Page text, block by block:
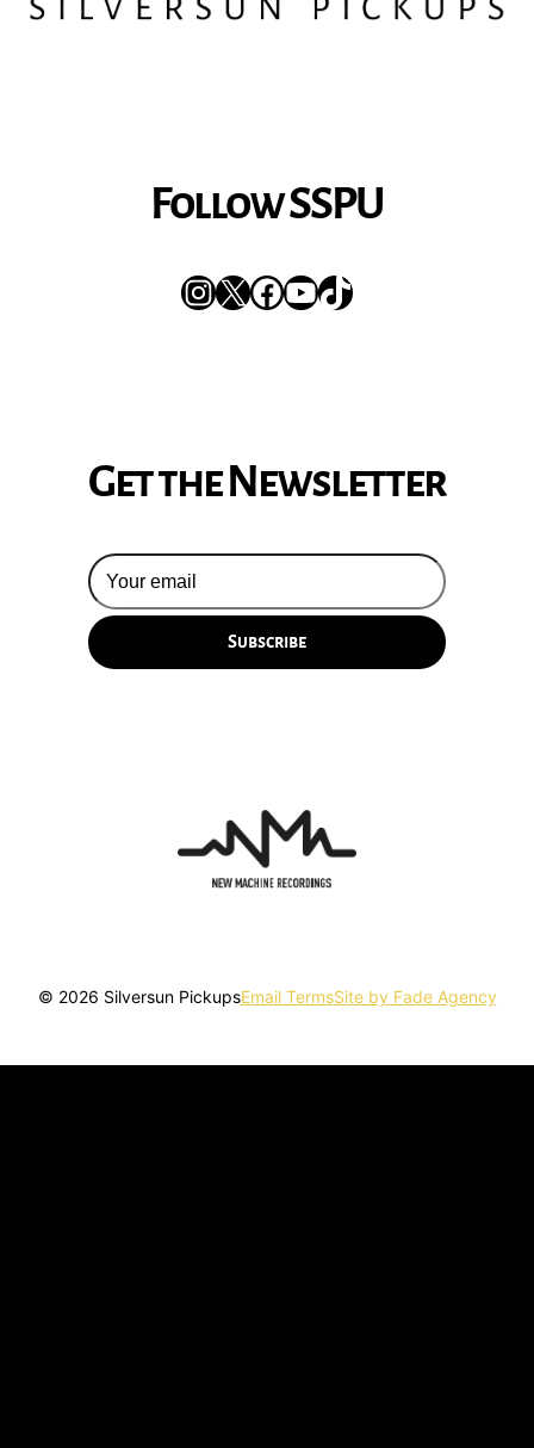
Follow SSPU
Instagram
XFacebook
YouTube
TikTok
Get the Newsletter
© 2026 Silversun PickupsEmail TermsSite by Fade Agency